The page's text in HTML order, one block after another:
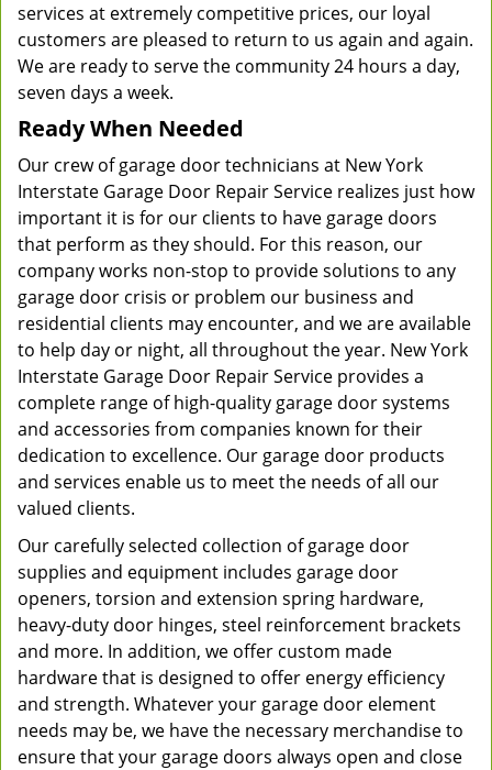
services at extremely competitive prices, our loyal
customers are pleased to return to us again and again.
We are ready to serve the community 24 hours a day,
seven days a week.
Ready When Needed
Our crew of garage door technicians at New York
Interstate Garage Door Repair Service realizes just how
important it is for our clients to have garage doors
that perform as they should. For this reason, our
company works non-stop to provide solutions to any
garage door crisis or problem our business and
residential clients may encounter, and we are available
to help day or night, all throughout the year. New York
Interstate Garage Door Repair Service provides a
complete range of high-quality garage door systems
and accessories from companies known for their
dedication to excellence. Our garage door products
and services enable us to meet the needs of all our
valued clients.
Our carefully selected collection of garage door
supplies and equipment includes garage door
openers, torsion and extension spring hardware,
heavy-duty door hinges, steel reinforcement brackets
and more. In addition, we offer custom made
hardware that is designed to offer energy efficiency
and strength. Whatever your garage door element
needs may be, we have the necessary merchandise to
ensure that your garage doors always open and close